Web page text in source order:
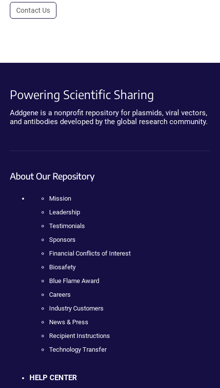
Contact Us
Powering Scientific Sharing
Addgene is a nonprofit repository for plasmids, viral vectors,
and antibodies developed by the global research community.
About Our Repository
Mission
Leadership
Testimonials
Sponsors
Financial Conflicts of Interest
Biosafety
Blue Flame Award
Careers
Industry Customers
News & Press
Recipient Instructions
Technology Transfer
HELP CENTER